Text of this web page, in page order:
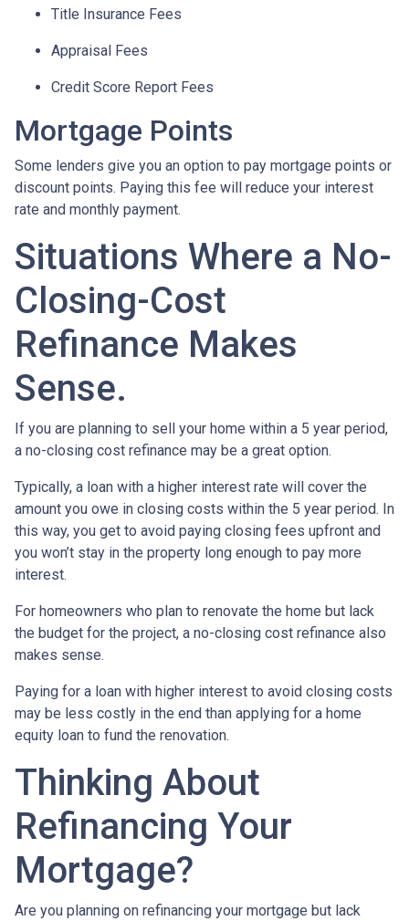
Title Insurance Fees
Appraisal Fees
Credit Score Report Fees
Mortgage Points
Some lenders give you an option to pay mortgage points or
discount points. Paying this fee will reduce your interest
rate and monthly payment.
Situations Where a No-
Closing-Cost
Refinance Makes
Sense.
If you are planning to sell your home within a 5 year period,
a no-closing cost refinance may be a great option.
Typically, a loan with a higher interest rate will cover the
amount you owe in closing costs within the 5 year period. In
this way, you get to avoid paying closing fees upfront and
you won’t stay in the property long enough to pay more
interest.
For homeowners who plan to renovate the home but lack
the budget for the project, a no-closing cost refinance also
makes sense.
Paying for a loan with higher interest to avoid closing costs
may be less costly in the end than applying for a home
equity loan to fund the renovation.
Thinking About
Refinancing Your
Mortgage?
Are you planning on refinancing your mortgage but lack